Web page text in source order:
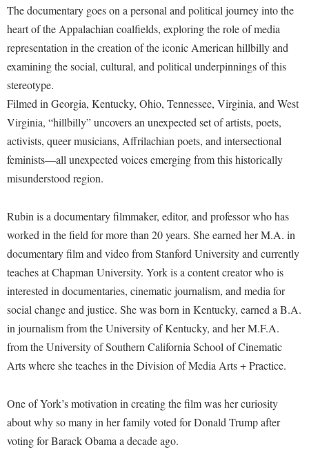
Registrar
Residence Life
Shepherd Graduates Succeed
Shepherd Success Academy
Study Abroad
Transfer Students
Tuition and Fees
Veterans
Center for Faculty Excellence
Class Schedule
Colleges, Schools, and Departments
Commencement
Common Reading
Commuters
Consumer Information
Cooperative Education
Counseling Services
Dean's List
Dining Services
Educational Technology
Email
Experiential Education Opportunities
Final Exam Schedule
Finance
Historic Campus Tour
International Shepherd
Library
Lifelong Learning
McMurran Scholars
News and Events
Non-Discrimination and Civility
Performing Arts Series at Shepherd
Phi Kappa Phi Honor Society
Picket Student Newspaper
President's Office
Registrar
Shepherd Magazine
Shepherd University Foundation
Wellness Center
Campus Services
Campus Student Conduct
Cancellation Policy
Classified Employees Council
Common Reading
Conference Services
Consumer Information
Counseling Services
Dining Services
Early Alerts
Early Alert Quick Notifications
Faculty Affairs
Faculty Handbook
Faculty Senate
Finance
Contemporary American Theater Festival
Continuing Education
Directions to Shepherd
Freedom's Run
Games Zone
High School Dual Enrollment
International Shepherd
Music Events
News and Events
Performing Arts Series at Shepherd
R.A.M. Initiative
Room Reservations
Shepherdstown Visitors Center
The Robert C. Byrd Center for Congressional History and
Education
Tours and Open Houses
The documentary goes on a personal and political journey into the
heart of the Appalachian coalfields, exploring the role of media
representation in the creation of the iconic American hillbilly and
examining the social, cultural, and political underpinnings of this
stereotype.
Filmed in Georgia, Kentucky, Ohio, Tennessee, Virginia, and West
Virginia, “hillbilly” uncovers an unexpected set of artists, poets,
activists, queer musicians, Affrilachian poets, and intersectional
feminists—all unexpected voices emerging from this historically
misunderstood region.
Rubin is a documentary filmmaker, editor, and professor who has
worked in the field for more than 20 years. She earned her M.A. in
documentary film and video from Stanford University and currently
teaches at Chapman University. York is a content creator who is
interested in documentaries, cinematic journalism, and media for
social change and justice. She was born in Kentucky, earned a B.A.
in journalism from the University of Kentucky, and her M.F.A.
from the University of Southern California School of Cinematic
Arts where she teaches in the Division of Media Arts + Practice.
One of York’s motivation in creating the film was her curiosity
about why so many in her family voted for Donald Trump after
voting for Barack Obama a decade ago.